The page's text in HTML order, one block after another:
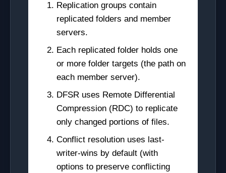
Replication groups contain
replicated folders and member
servers.
Each replicated folder holds one
or more folder targets (the path on
each member server).
DFSR uses Remote Differential
Compression (RDC) to replicate
only changed portions of files.
Conflict resolution uses last-
writer-wins by default (with
options to preserve conflicting